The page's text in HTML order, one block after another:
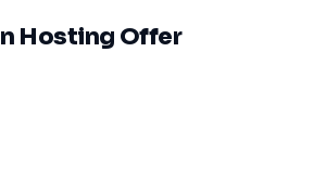
Hosting Offer